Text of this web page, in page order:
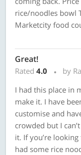
rice/noodles bowl
Marketcity food
Great!
Rated 4.0
by
I had this place in
make it. I have
customise and
crowded but I
it. If you’re
had some rice